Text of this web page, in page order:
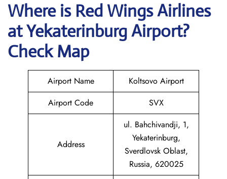
Where is Red Wings Airlines
atYekaterinburgAirport?
Check Map
Airport Name
Koltsovo Airport
Airport Code
SVX
Address
ul. Bahchivandji, 1,
Yekaterinburg,
Sverdlovsk Oblast,
Russia, 620025